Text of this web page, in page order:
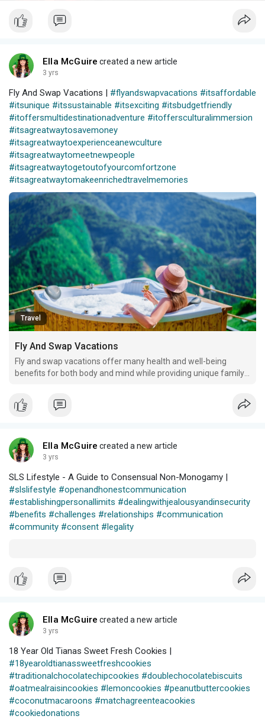
Ella McGuire created a new article
3 yrs
Fly And Swap Vacations | #flyandswapvacations #itsaffordable
#itsunique #itssustainable #itsexciting #itsbudgetfriendly
#itoffersmultidestinationadventure #itoffersculturalimmersion
#itsagreatwaytosavemoney
#itsagreatwaytoexperienceanewculture
#itsagreatwaytomeetnewpeople
#itsagreatwaytogetoutofyourcomfortzone
#itsagreatwaytomakeenrichedtravelmemories
Travel
Fly And Swap Vacations
Fly and swap vacations offer many health and well-being
benefits for both body and mind while providing unique family
families to increase the frequency and duration of getaways
with financial savings to spare.
Ella McGuire created a new article
3 yrs
SLS Lifestyle - A Guide to Consensual Non-Monogamy |
#slslifestyle #openandhonestcommunication
#establishingpersonallimits #dealingwithjealousyandinsecurity
#benefits #challenges #relationships #communication
#community #consent #legality
Ella McGuire created a new article
3 yrs
18 Year Old Tianas Sweet Fresh Cookies |
#18yearoldtianassweetfreshcookies
#traditionalchocolatechipcookies #doublechocolatebiscuits
#oatmealraisincookies #lemoncookies #peanutbuttercookies
#coconutmacaroons #matchagreenteacookies
#cookiedonations